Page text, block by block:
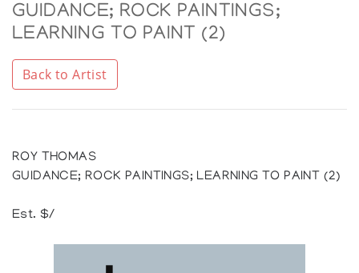
GUIDANCE; ROCK PAINTINGS;
LEARNING TO PAINT (2)
Back to Artist
ROY THOMAS
GUIDANCE; ROCK PAINTINGS; LEARNING TO PAINT (2)
Est. $/